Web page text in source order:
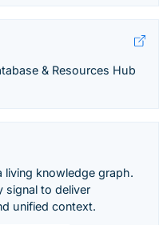
& Resources Hub
knowledge graph.
signal to deliver
unified context.